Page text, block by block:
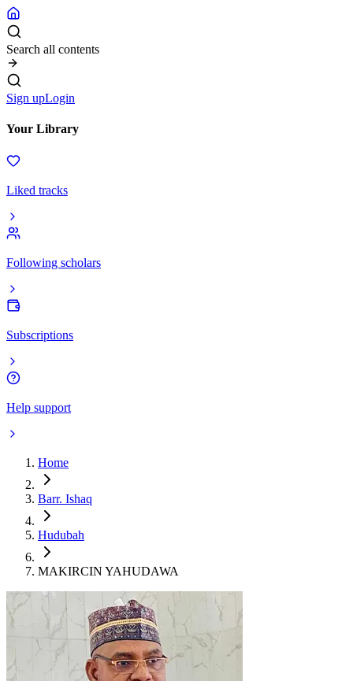
Search all contents
Sign upLogin
Your Library
Liked tracks
Following scholars
Subscriptions
Help support
Home
Barr. Ishaq
Hudubah
MAKIRCIN YAHUDAWA